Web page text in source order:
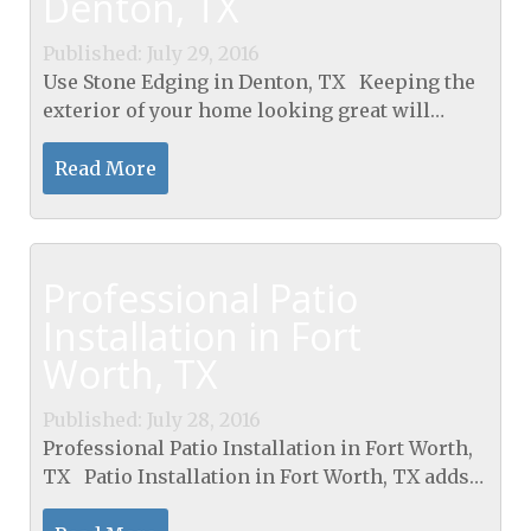
Published: July 29, 2016
Use Stone Edging in Denton, TX Keeping the
exterior of your home looking great will
increase the value of your home and will
make your property look spectacular. One of
the best...
Read More
Published: July 28, 2016
Professional Patio Installation in Fort Worth,
TX Patio Installation in Fort Worth, TX adds
beauty, comfort, and elegance to any property.